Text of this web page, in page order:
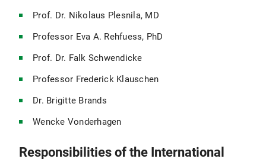
Prof. Dr. Nikolaus Plesnila, MD
Professor Eva A. Rehfuess, PhD
Prof. Dr. Falk Schwendicke
Professor Frederick Klauschen
Dr. Brigitte Brands
Wencke Vonderhagen
Responsibilities of the International